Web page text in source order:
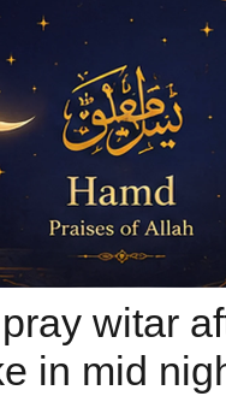
witar
in mid